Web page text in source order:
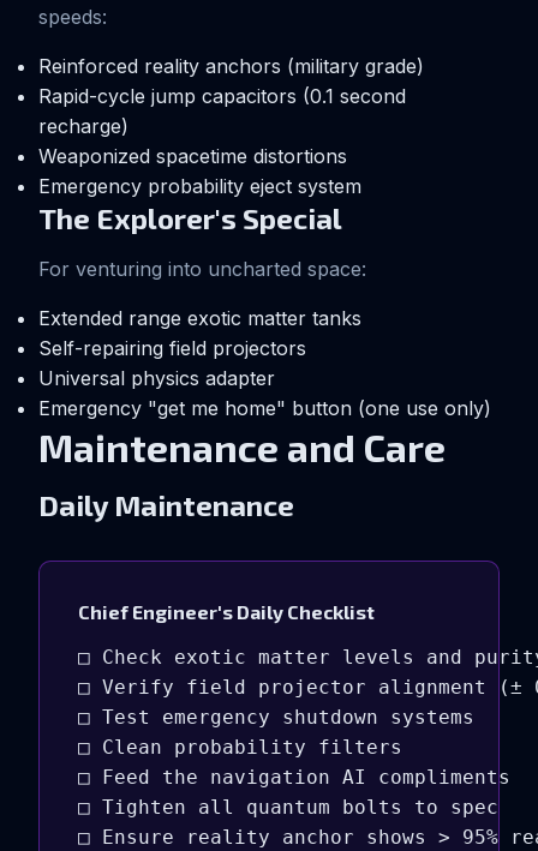
speeds:
Reinforced reality anchors (military grade)
Rapid-cycle jump capacitors (0.1 second
recharge)
Weaponized spacetime distortions
Emergency probability eject system
The Explorer's Special
For venturing into uncharted space:
Extended range exotic matter tanks
Self-repairing field projectors
Universal physics adapter
Emergency "get me home" button (one use only)
Maintenance and Care
Daily Maintenance
Chief Engineer's Daily Checklist
□ Check exotic matter levels and
□ Verify field projector alignment (±
□ Test emergency shutdown systems
□ Clean probability filters
□ Feed the navigation AI compliments
□ Tighten all quantum bolts to spec
□ Ensure reality anchor shows > 95%